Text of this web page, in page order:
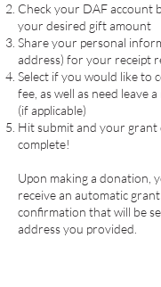
Check your DAF account
your desired gift amount
Share your personal
address) for your receipt
Select if you would like to
fee, as well as need leave
(if applicable)
Hit submit and your
complete!
Upon making a donation,
receive an automatic
confirmation that will be
address you provided.